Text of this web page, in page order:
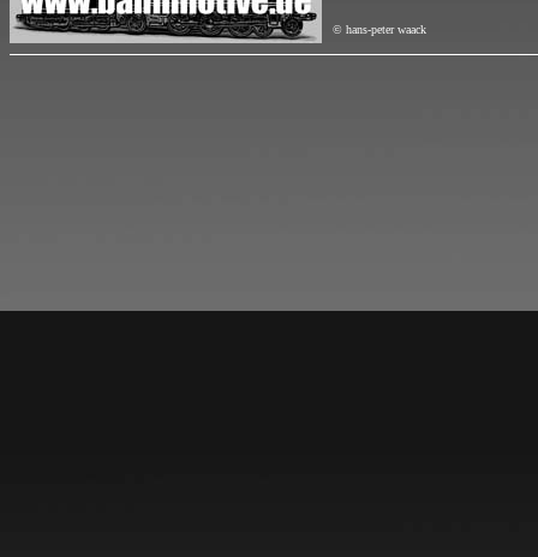
© hans-peter waack